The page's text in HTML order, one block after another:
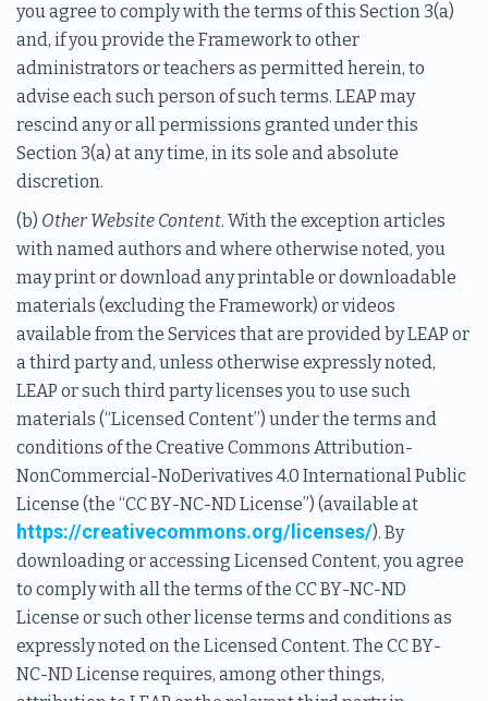
you agree to comply with the terms of this Section 3(a)
and, if you provide the Framework to other
administrators or teachers as permitted herein, to
advise each such person of such terms. LEAP may
rescind any or all permissions granted under this
Section 3(a) at any time, in its sole and absolute
discretion.
(b) Other Website Content. With the exception articles
with named authors and where otherwise noted, you
may print or download any printable or downloadable
materials (excluding the Framework) or videos
available from the Services that are provided by LEAP or
a third party and, unless otherwise expressly noted,
LEAP or such third party licenses you to use such
materials (“Licensed Content”) under the terms and
conditions of the Creative Commons Attribution-
NonCommercial-NoDerivatives 4.0 International Public
License (the “CC BY-NC-ND License”) (available at
https://creativecommons.org/licenses/). By
downloading or accessing Licensed Content, you agree
to comply with all the terms of the CC BY-NC-ND
License or such other license terms and conditions as
expressly noted on the Licensed Content. The CC BY-
NC-ND License requires, among other things,